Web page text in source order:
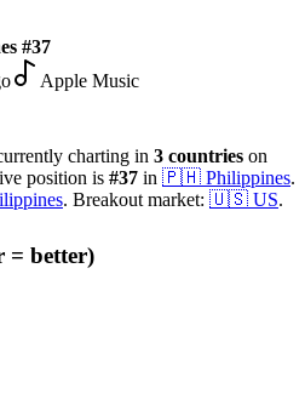
#37
Apple Music
charting in 3 countries on
position is #37 in 🇵🇭 Philippines.
. Breakout market: 🇺🇸 US.
= better)